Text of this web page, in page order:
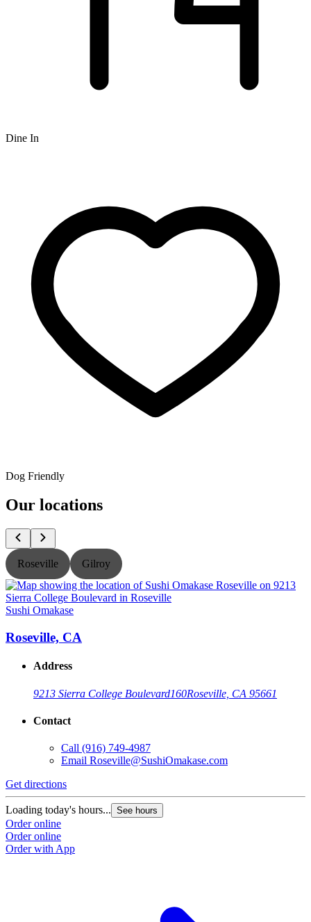
Dine In
Dog Friendly
Our locations
Roseville Gilroy
Sushi Omakase
Roseville, CA
Address
9213 Sierra College Boulevard160Roseville, CA 95661
Contact
Call (916) 749-4987
Email Roseville@SushiOmakase.com
Get directions
Loading today's hours... See hours
Order online
Order online
Order with App